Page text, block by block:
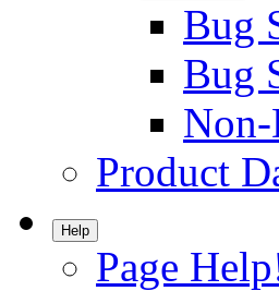
Bug
Bug
Product
Help
Page